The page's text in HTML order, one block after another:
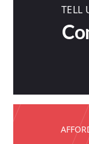
TELL